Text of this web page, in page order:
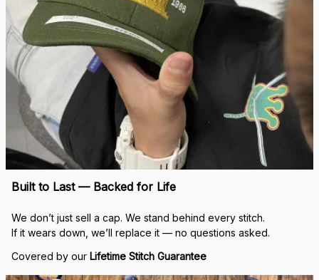
Built to Last — Backed for Life
We don’t just sell a cap. We stand behind every stitch.
If it wears down, we’ll replace it — no questions asked.
Covered by our Lifetime Stitch Guarantee